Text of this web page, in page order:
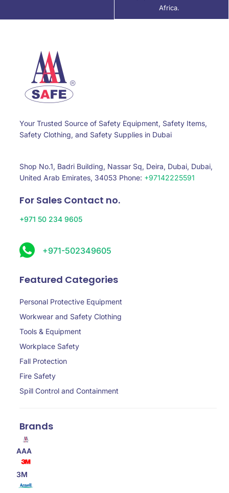
Africa.
Your Trusted Source of Safety Equipment, Safety Items,
Safety Clothing, and Safety Supplies in Dubai
Shop No.1, Badri Building, Nassar Sq, Deira, Dubai, Dubai,
United Arab Emirates, 34053 Phone: +97142225591
For Sales Contact no.
+971 50 234 9605
+971-502349605
Featured Categories
Personal Protective Equipment
Workwear and Safety Clothing
Tools & Equipment
Workplace Safety
Fall Protection
Fire Safety
Spill Control and Containment
Brands
AAA
3M